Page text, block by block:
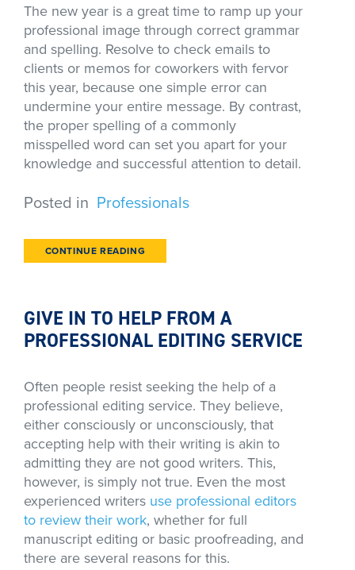
The new year is a great time to ramp up your
professional image through correct grammar
and spelling. Resolve to check emails to
clients or memos for coworkers with fervor
this year, because one simple error can
undermine your entire message. By contrast,
the proper spelling of a commonly
misspelled word can set you apart for your
knowledge and successful attention to detail.
Posted in Professionals
CONTINUE READING
GIVE IN TO HELP FROM A
PROFESSIONAL EDITING SERVICE
Often people resist seeking the help of a
professional editing service. They believe,
either consciously or unconsciously, that
accepting help with their writing is akin to
admitting they are not good writers. This,
however, is simply not true. Even the most
experienced writers use professional editors
to review their work, whether for full
manuscript editing or basic proofreading, and
there are several reasons for this.